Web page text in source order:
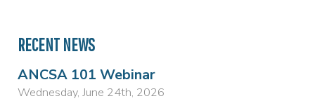
RECENT NEWS
ANCSA 101 Webinar
Wednesday, June 24th, 2026